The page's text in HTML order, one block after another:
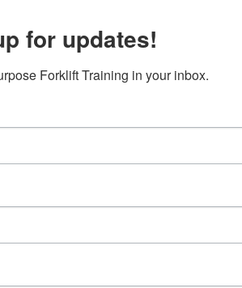
for updates!
Forklift Training in your inbox.